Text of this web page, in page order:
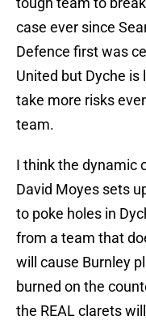
case ever since
Defence first was
United but Dyche
take more risks
team.
I think the dynamic
David Moyes sets
to poke holes in
from a team that
will cause Burnley
burned on the
the REAL clarets